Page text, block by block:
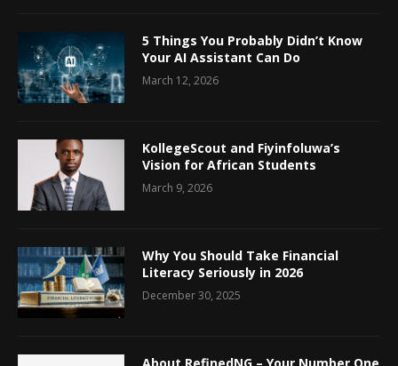
5 Things You Probably Didn’t Know
Your AI Assistant Can Do
March 12, 2026
KollegeScout and Fiyinfoluwa’s
Vision for African Students
March 9, 2026
Why You Should Take Financial
Literacy Seriously in 2026
December 30, 2025
About RefinedNG – Your Number One